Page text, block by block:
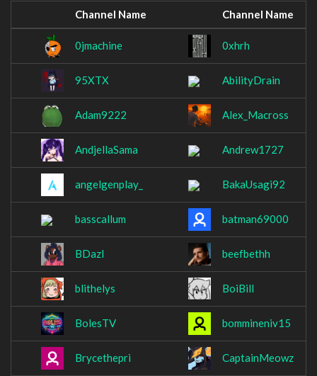
Channel Name Channel Name
0jmachine 0xhrh
95XTX AbilityDrain
Adam9222 Alex_Macross
AndjellaSama Andrew1727
angelgenplay_ BakaUsagi92
basscallum batman69000
BDazl beefbethh
blithelys BoiBill
BolesTV bommineniv15
Brycethepri CaptainMeowz